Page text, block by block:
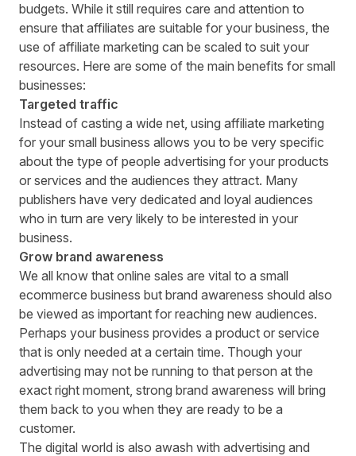
budgets. While it still requires care and attention to
ensure that affiliates are suitable for your business, the
use of affiliate marketing can be scaled to suit your
resources. Here are some of the main benefits for small
businesses:
Targeted traffic
Instead of casting a wide net, using affiliate marketing
for your small business allows you to be very specific
about the type of people advertising for your products
or services and the audiences they attract. Many
publishers have very dedicated and loyal audiences
who in turn are very likely to be interested in your
business.
Grow brand awareness
We all know that online sales are vital to a small
ecommerce business but brand awareness should also
be viewed as important for reaching new audiences.
Perhaps your business provides a product or service
that is only needed at a certain time. Though your
advertising may not be running to that person at the
exact right moment, strong brand awareness will bring
them back to you when they are ready to be a
customer.
The digital world is also awash with advertising and